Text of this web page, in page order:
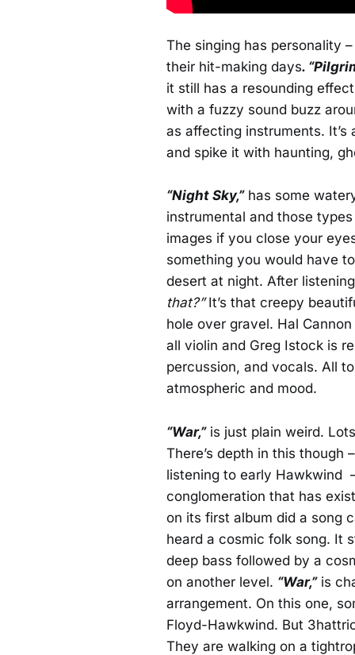
The singing has personality
their hit-making days.
it still has a resounding
with a fuzzy sound buzz
as affecting instruments.
and spike it with haunting,
“Night Sky,”has some
instrumental and those
images if you close your
something you would have
desert at night. After
that?”It’s that creepy
hole over gravel. Hal
all violin and Greg Istock is
percussion, and vocals. All
atmospheric and mood.
“War,”is just plain weird.
There’s depth in this
listening to early Hawkwind
conglomeration that has
on its first album did a song
heard a cosmic folk song. It
deep bass followed by a
on another level. “War,”is
arrangement. On this one,
Floyd-Hawkwind. But
They are walking on a